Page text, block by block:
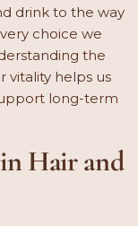
drink to the way
choice we
the
vitality helps us
long-term
Hair and